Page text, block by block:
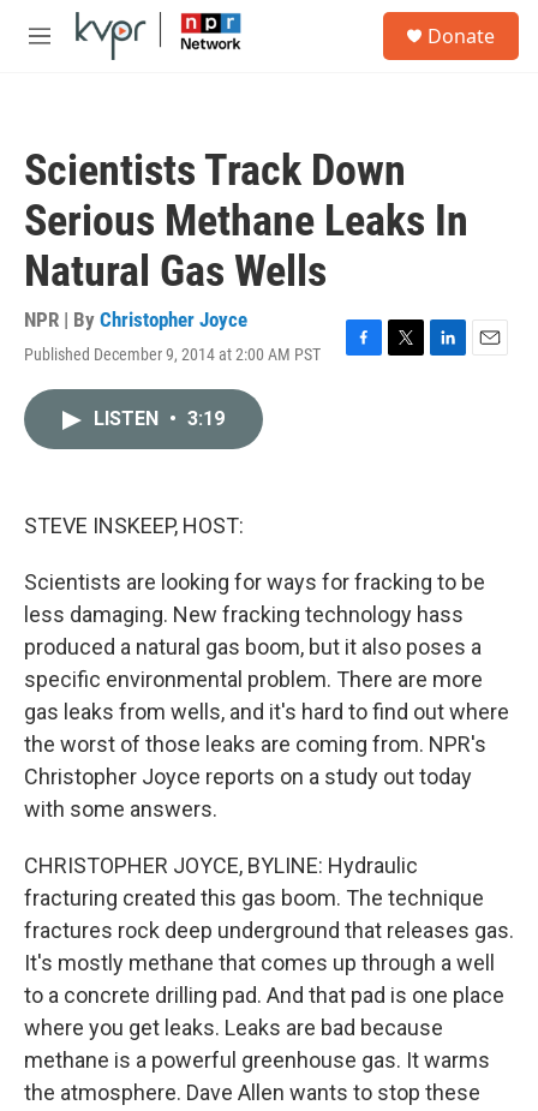
Skip to main content
M
Donate
Scientists Track Down
Serious Methane Leaks In
Natural Gas Wells
NPR | By Christopher Joyce
Published December 9, 2014 at 2:00 AM PST
F
T
L
E
LISTEN • 3:19
STEVE INSKEEP, HOST:
Scientists are looking for ways for fracking to be
less damaging. New fracking technology hass
produced a natural gas boom, but it also poses a
specific environmental problem. There are more
gas leaks from wells, and it's hard to find out where
the worst of those leaks are coming from. NPR's
Christopher Joyce reports on a study out today
with some answers.
CHRISTOPHER JOYCE, BYLINE: Hydraulic
fracturing created this gas boom. The technique
fractures rock deep underground that releases gas.
It's mostly methane that comes up through a well
to a concrete drilling pad. And that pad is one place
where you get leaks. Leaks are bad because
methane is a powerful greenhouse gas. It warms
the atmosphere. Dave Allen wants to stop these